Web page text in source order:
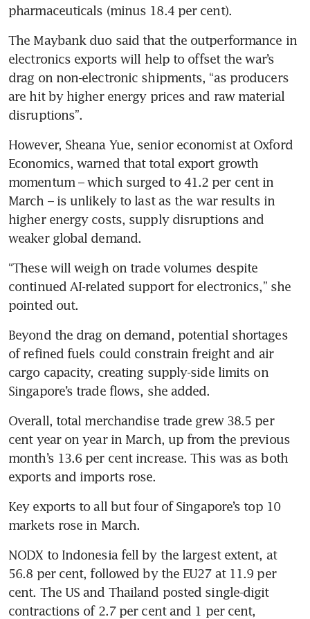
pharmaceuticals (minus 18.4 per cent).
The Maybank duo said that the outperformance in
electronics exports will help to offset the war’s
drag on non-electronic shipments, “as producers
are hit by higher energy prices and raw material
disruptions”.
However, Sheana Yue, senior economist at Oxford
Economics, warned that total export growth
momentum – which surged to 41.2 per cent in
March – is unlikely to last as the war results in
higher energy costs, supply disruptions and
weaker global demand.
“These will weigh on trade volumes despite
continued AI-related support for electronics,” she
pointed out.
Beyond the drag on demand, potential shortages
of refined fuels could constrain freight and air
cargo capacity, creating supply-side limits on
Singapore’s trade flows, she added.
Overall, total merchandise trade grew 38.5 per
cent year on year in March, up from the previous
month’s 13.6 per cent increase. This was as both
exports and imports rose.
Key exports to all but four of Singapore’s top 10
markets rose in March.
NODX to Indonesia fell by the largest extent, at
56.8 per cent, followed by the EU27 at 11.9 per
cent. The US and Thailand posted single-digit
contractions of 2.7 per cent and 1 per cent,